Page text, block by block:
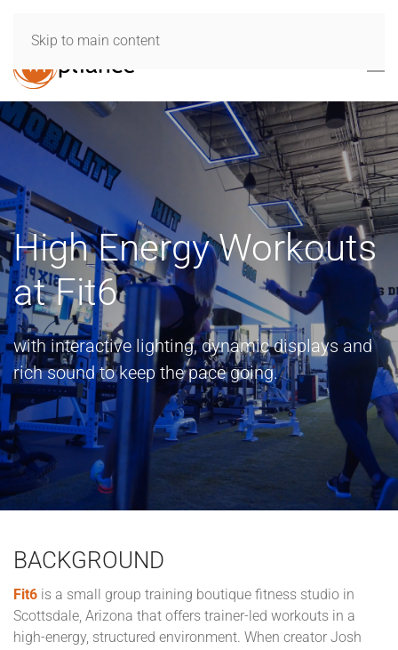
Skip to main content
High Energy Workouts
at Fit6
with interactive lighting, dynamic displays and
rich sound to keep the pace going.
BACKGROUND
Fit6 is a small group training boutique fitness studio in
Scottsdale, Arizona that offers trainer-led workouts in a
high-energy, structured environment. When creator Josh